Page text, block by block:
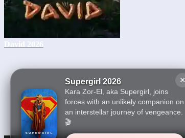
×
Supergirl 2026
Kara Zor-El, aka Supergirl, joins
forces with an unlikely companion on
an interstellar journey of vengeance.
🎬